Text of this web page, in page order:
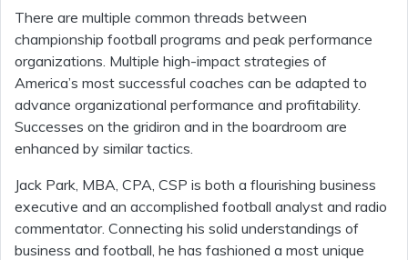
There are multiple common threads between
championship football programs and peak performance
organizations. Multiple high-impact strategies of
America’s most successful coaches can be adapted to
advance organizational performance and profitability.
Successes on the gridiron and in the boardroom are
enhanced by similar tactics.
Jack Park, MBA, CPA, CSP is both a flourishing business
executive and an accomplished football analyst and radio
commentator. Connecting his solid understandings of
business and football, he has fashioned a most unique